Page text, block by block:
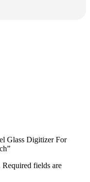
Glass Digitizer For
Required fields are